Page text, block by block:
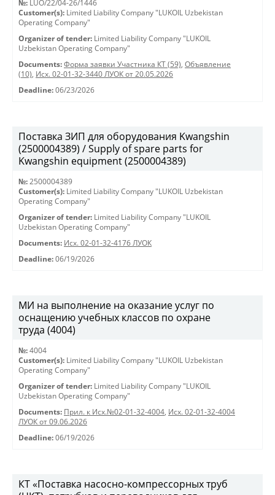
№: LUO/22/04-26/1446
Customer(s): Limited Liability Company "LUKOIL Uzbekistan
Operating Company"
Organizer of tender: Limited Liability Company "LUKOIL
Uzbekistan Operating Company"
Documents: Форма заявки Участника КТ (59), Объявление
(10), Исх. 02-01-32-3440 ЛУОК от 20.05.2026
Deadline: 06/23/2026
Поставка ЗИП для оборудования Kwangshin
(2500004389) / Supply of spare parts for
Kwangshin equipment (2500004389)
№: 2500004389
Customer(s): Limited Liability Company "LUKOIL Uzbekistan
Operating Company"
Organizer of tender: Limited Liability Company "LUKOIL
Uzbekistan Operating Company"
Documents: Исх. 02-01-32-4176 ЛУОК
Deadline: 06/19/2026
МИ на выполнение на оказание услуг по
оснащению учебных классов по охране
труда (4004)
№: 4004
Customer(s): Limited Liability Company "LUKOIL Uzbekistan
Operating Company"
Organizer of tender: Limited Liability Company "LUKOIL
Uzbekistan Operating Company"
Documents: Прил. к Исх.№02-01-32-4004, Исх. 02-01-32-4004
ЛУОК от 09.06.2026
Deadline: 06/19/2026
КТ «Поставка насосно-компрессорных труб